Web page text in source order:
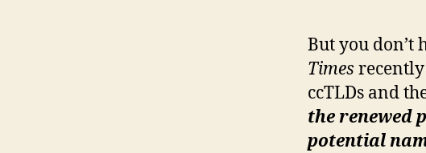
But you don’t
Times
ccTLDs and
the renewed
potential